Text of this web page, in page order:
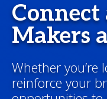
Makers
Whether
reinforce your